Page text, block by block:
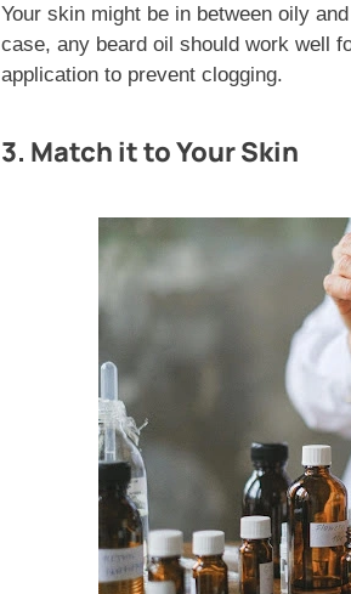
Your skin might be in between oily
case, any beard oil should work well
application to prevent clogging.
3. Match it to Your Skin